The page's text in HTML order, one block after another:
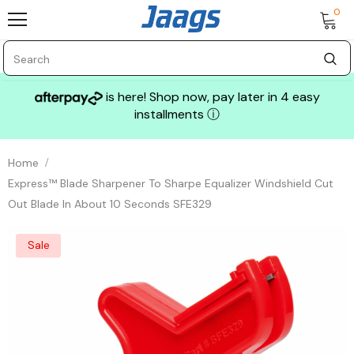
0
is here! Shop now, pay later in 4 easy
installments ⓘ
Home
Express™ Blade Sharpener To Sharpe Equalizer Windshield Cut
Out Blade In About 10 Seconds SFE329
Sale